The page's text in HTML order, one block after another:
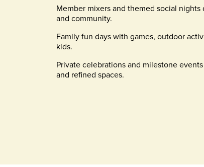
Member mixers and themed social
and community.
Family fun days with games, outdoor
kids.
Private celebrations and milestone
and refined spaces.